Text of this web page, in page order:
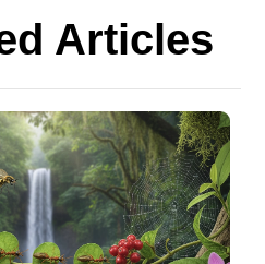
Articles